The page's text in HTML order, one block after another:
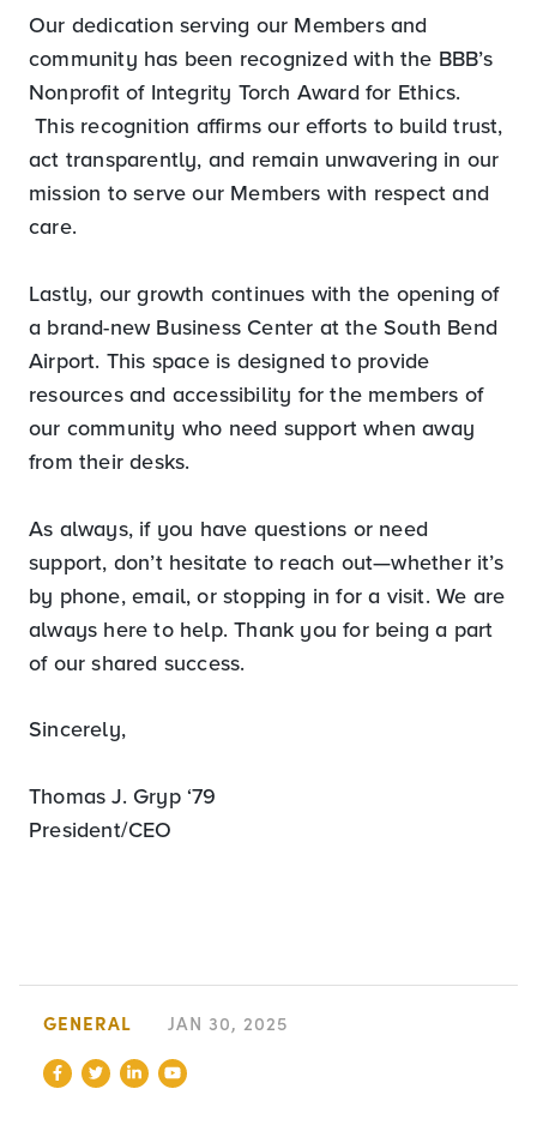
Our dedication serving our Members and
community has been recognized with the BBB’s
Nonprofit of Integrity Torch Award for Ethics.
This recognition affirms our efforts to build trust,
act transparently, and remain unwavering in our
mission to serve our Members with respect and
care.
Lastly, our growth continues with the opening of
a brand-new Business Center at the South Bend
Airport. This space is designed to provide
resources and accessibility for the members of
our community who need support when away
from their desks.
As always, if you have questions or need
support, don’t hesitate to reach out—whether it’s
by phone, email, or stopping in for a visit. We are
always here to help. Thank you for being a part
of our shared success.
Sincerely,
Thomas J. Gryp ‘79
President/CEO
GENERAL JAN 30, 2025